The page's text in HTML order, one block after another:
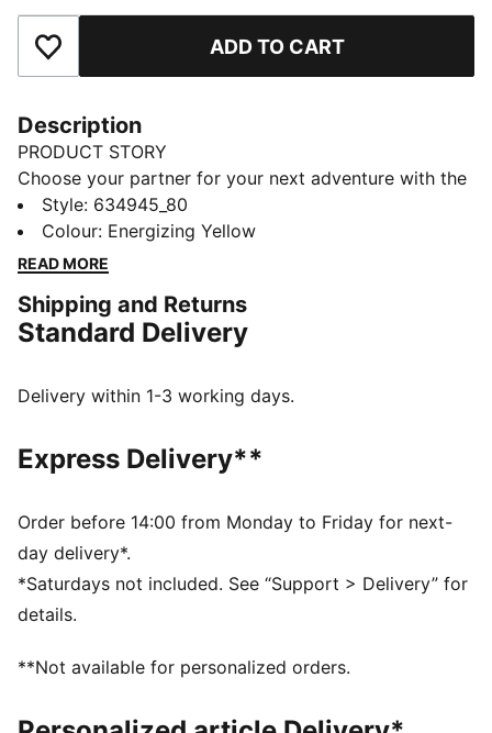
Add to Favourites ADD TO CART
Description
PRODUCT STORY
Choose your partner for your next adventure with the
new PUMA x POKÉMON collection. All the power of
the Pokémon world is channeled into this latest drop,
with Pokémon designs taking you from day to night.
or the electrifying vibes of Pikachu, there’s something
for every Trainer. This graphic hoodie is a fun piece
FEATURES & BENEFITS
Fit: Relaxed
Long sleeves
Length: Regular
Pockets: Kangaroo pocket
Reflective design details
PUMA Youth: Recommended for older kids between 8
Style: 634945_80
Colour: Energizing Yellow
READ MORE
Shipping and Returns
Standard Delivery
Delivery within 1-3 working days.
Express Delivery**
Order before 14:00 from Monday to Friday for next-
day delivery*.
*Saturdays not included. See “Support > Delivery” for
details.
**Not available for personalized orders.